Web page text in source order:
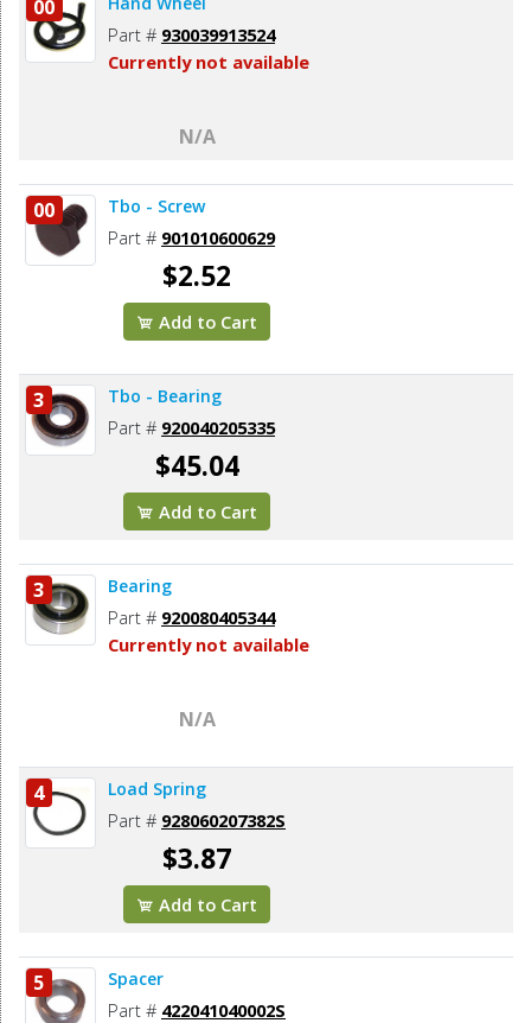
00
Part # 930039913524
Currently not available
N/A
00 Tbo - Screw
Part # 901010600629
$2.52
Add to Cart
3 Tbo - Bearing
Part # 920040205335
$45.04
Add to Cart
3 Bearing
Part # 920080405344
Currently not available
N/A
4 Load Spring
Part # 928060207382S
$3.87
Add to Cart
5 Spacer
Part # 422041040002S